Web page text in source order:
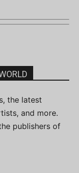
the latest
and more.
publishers of